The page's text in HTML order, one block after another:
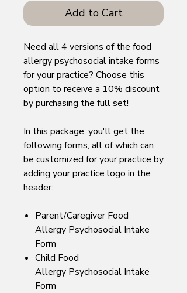
Add to Cart
Need all 4 versions of the food
allergy psychosocial intake forms
for your practice? Choose this
option to receive a 10% discount
by purchasing the full set!
In this package, you'll get the
following forms, all of which can
be customized for your practice by
adding your practice logo in the
header:
Parent/Caregiver Food
Allergy Psychosocial Intake
Form
Child Food
Allergy Psychosocial Intake
Form